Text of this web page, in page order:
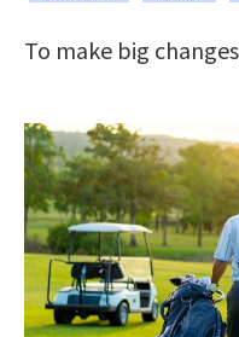
To make big